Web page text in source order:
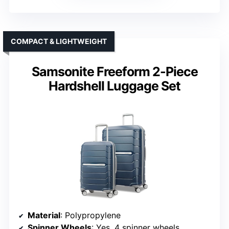
Samsonite Freeform 2-Piece
Hardshell Luggage Set
COMPACT & LIGHTWEIGHT
Material: Polypropylene